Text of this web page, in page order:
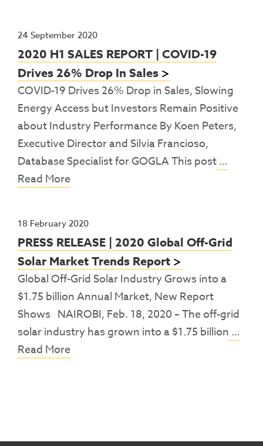
24 September 2020
2020 H1 SALES REPORT | COVID-19
Drives 26% Drop In Sales
COVID-19 Drives 26% Drop in Sales, Slowing
Energy Access but Investors Remain Positive
about Industry Performance By Koen Peters,
Executive Director and Silvia Francioso,
Database Specialist for GOGLA This post…
Read More
18 February 2020
PRESS RELEASE | 2020 Global Off-Grid
Solar Market Trends Report
Global Off-Grid Solar Industry Grows into a
$1.75 billion Annual Market, New Report
Shows NAIROBI, Feb. 18, 2020 – The off-grid
solar industry has grown into a $1.75 billion …
Read More